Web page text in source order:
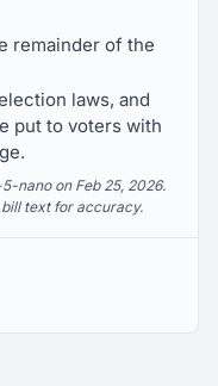
remainder of the
laws, and
put to voters with
nano on Feb 25, 2026.
text for accuracy.